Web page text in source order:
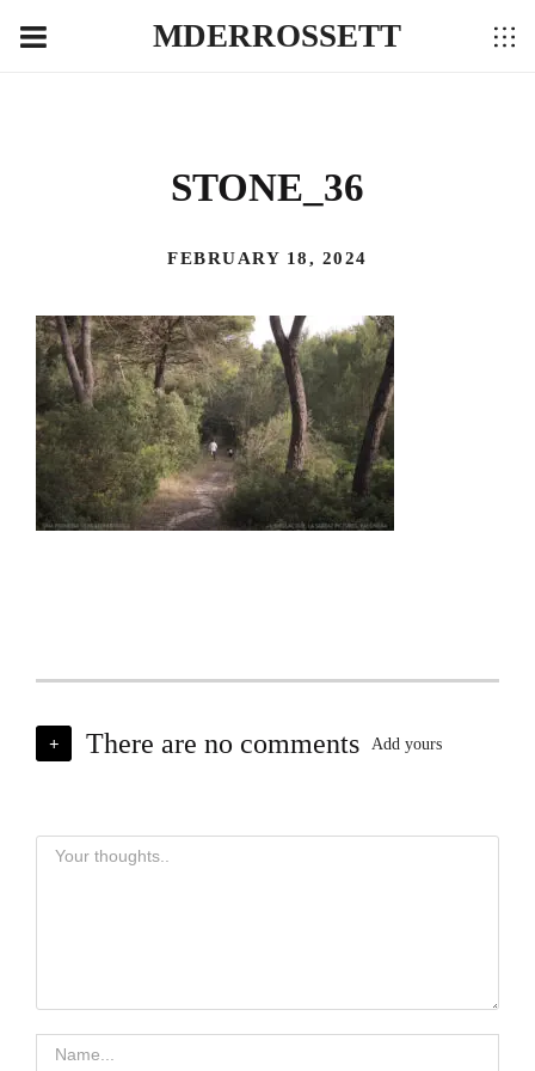
MDERROSSETT
STONE_36
FEBRUARY 18, 2024
+ There are no comments Add yours